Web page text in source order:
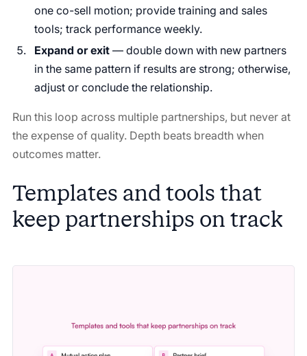
one co-sell motion; provide training and sales
tools; track performance weekly.
Expand or exit— double down with new partners
in the same pattern if results are strong; otherwise,
adjust or conclude the relationship.
Run this loop across multiple partnerships, but never at
the expense of quality. Depth beats breadth when
outcomes matter.
Templates and tools that
keep partnerships on track